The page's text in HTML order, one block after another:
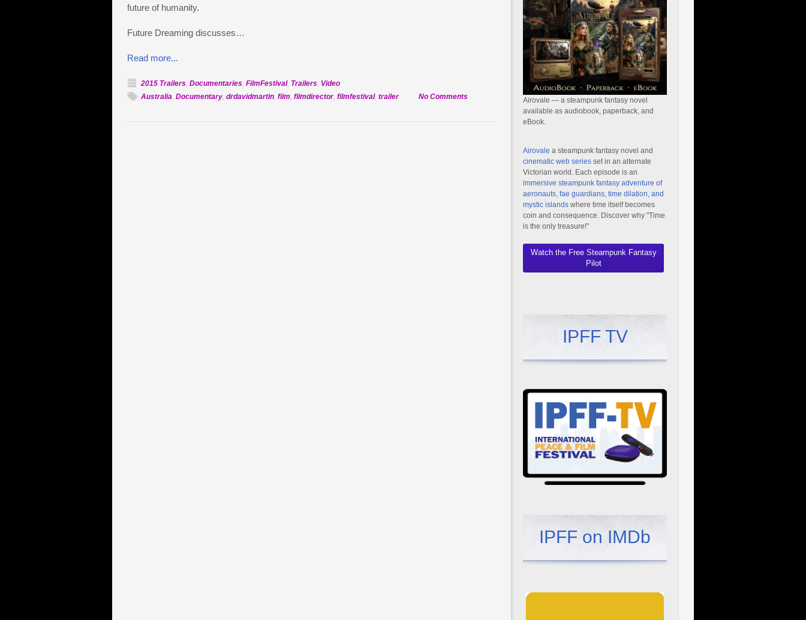
future of humanity.
Future Dreaming discusses…
Read more...
2015 Trailers, Documentaries, FilmFestival, Trailers, Video
Australia, Documentary, drdavidmartin, film, filmdirector, filmfestival, trailer No Commentson
Airovale — a steampunk fantasy novel
available as audiobook, paperback, and
eBook.
Airovale a steampunk fantasy novel and
cinematic web series set in an alternate
Victorian world. Each episode is an
immersive steampunk fantasy adventure of
aeronauts, fae guardians, time dilation, and
mystic islands where time itself becomes
coin and consequence. Discover why "Time
is the only treasure!"
Watch the Free Steampunk Fantasy
Pilot
IPFF TV
IPFF on IMDb